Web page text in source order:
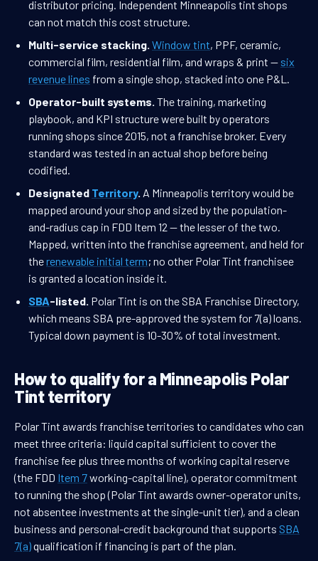
distributor pricing. Independent Minneapolis tint shops
can not match this cost structure.
Multi-service stacking. Window tint, PPF, ceramic,
commercial film, residential film, and wraps & print — six
revenue lines from a single shop, stacked into one P&L.
Operator-built systems. The training, marketing
playbook, and KPI structure were built by operators
running shops since 2015, not a franchise broker. Every
standard was tested in an actual shop before being
codified.
Designated Territory. A Minneapolis territory would be
mapped around your shop and sized by the population-
and-radius cap in FDD Item 12 — the lesser of the two.
Mapped, written into the franchise agreement, and held for
therenewable initial term; no other Polar Tint franchisee
is granted a location inside it.
SBA-listed. Polar Tint is on the SBA Franchise Directory,
which means SBA pre-approved the system for 7(a) loans.
Typical down payment is 10-30% of total investment.
How to qualify for a Minneapolis Polar
Tint territory
Polar Tint awards franchise territories to candidates who can
meet three criteria: liquid capital sufficient to cover the
franchise fee plus three months of working capital reserve
(the FDD Item 7working-capital line), operator commitment
to running the shop (Polar Tint awards owner-operator units,
not absentee investments at the single-unit tier), and a clean
business and personal-credit background that supports SBA
7(a)qualification if financing is part of the plan.